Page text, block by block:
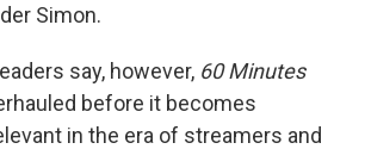
Simon.
say, however, 60 Minutes
before it becomes
in the era of streamers and